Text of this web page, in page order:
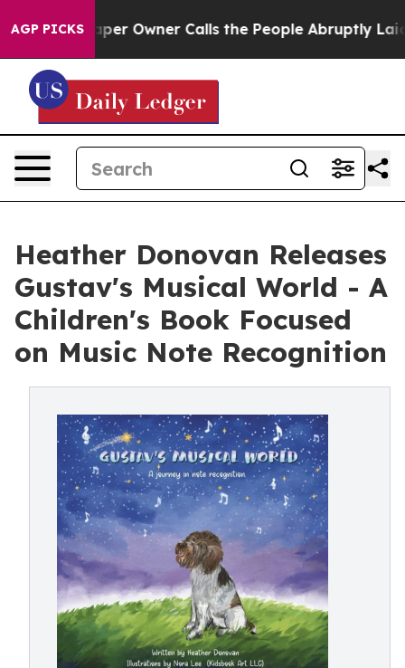
AGP PICKSOwner Calls the People Abruptly Laid off
Heather Donovan Releases
Gustav's Musical World - A
Children's Book Focused
on Music Note Recognition